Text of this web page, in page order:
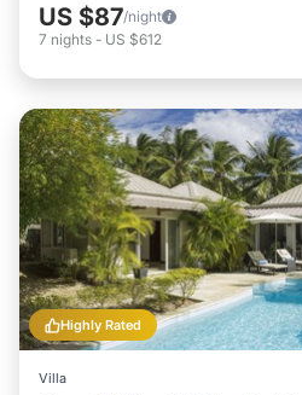
US $87/night
7 nights - US $612
Highly Rated
Villa